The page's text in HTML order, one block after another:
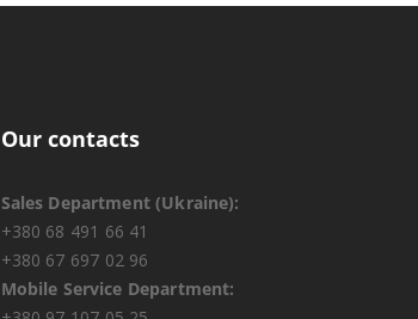
Our contacts
Sales Department (Ukraine):
+380 68 491 66 41
+380 67 697 02 96
Mobile Service Department: